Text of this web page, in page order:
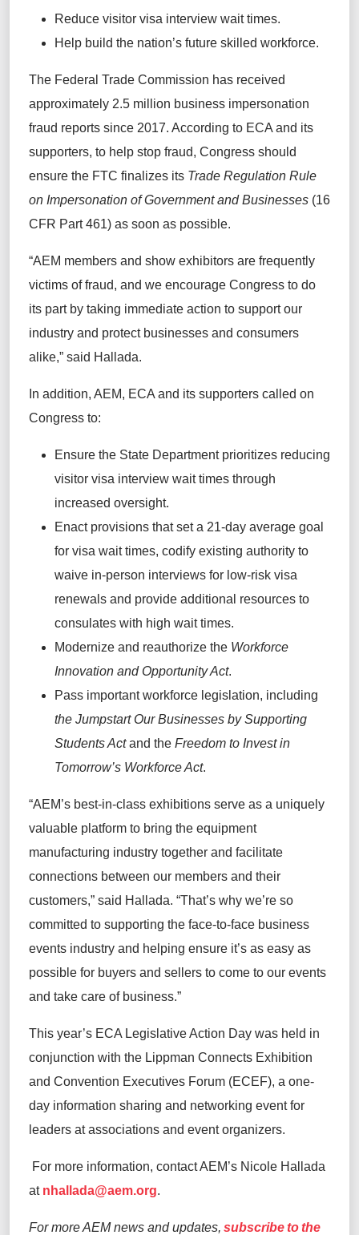
Reduce visitor visa interview wait times.
Help build the nation’s future skilled workforce.
The Federal Trade Commission has received
approximately 2.5 million business impersonation
fraud reports since 2017. According to ECA and its
supporters, to help stop fraud, Congress should
ensure the FTC finalizes its Trade Regulation Rule
on Impersonation of Government and Businesses (16
CFR Part 461) as soon as possible.
“AEM members and show exhibitors are frequently
victims of fraud, and we encourage Congress to do
its part by taking immediate action to support our
industry and protect businesses and consumers
alike,” said Hallada.
In addition, AEM, ECA and its supporters called on
Congress to:
Ensure the State Department prioritizes reducing
visitor visa interview wait times through
increased oversight.
Enact provisions that set a 21-day average goal
for visa wait times, codify existing authority to
waive in-person interviews for low-risk visa
renewals and provide additional resources to
consulates with high wait times.
Modernize and reauthorize the Workforce
Innovation and Opportunity Act.
Pass important workforce legislation, including
the Jumpstart Our Businesses by Supporting
Students Actand the Freedom to Invest in
Tomorrow’s Workforce Act.
“AEM’s best-in-class exhibitions serve as a uniquely
valuable platform to bring the equipment
manufacturing industry together and facilitate
connections between our members and their
customers,” said Hallada. “That’s why we’re so
committed to supporting the face-to-face business
events industry and helping ensure it’s as easy as
possible for buyers and sellers to come to our events
and take care of business.”
This year’s ECA Legislative Action Day was held in
conjunction with the Lippman Connects Exhibition
and Convention Executives Forum (ECEF), a one-
day information sharing and networking event for
leaders at associations and event organizers.
For more information, contact AEM’s Nicole Hallada
at nhallada@aem.org.
For more AEM news and updates, subscribe to the